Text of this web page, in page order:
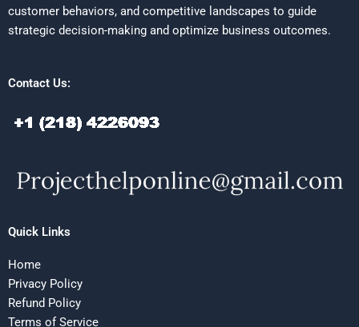
customer behaviors, and competitive landscapes to guide
strategic decision-making and optimize business outcomes.
Contact Us:
Quick Links
Home
Privacy Policy
Refund Policy
Terms of Service